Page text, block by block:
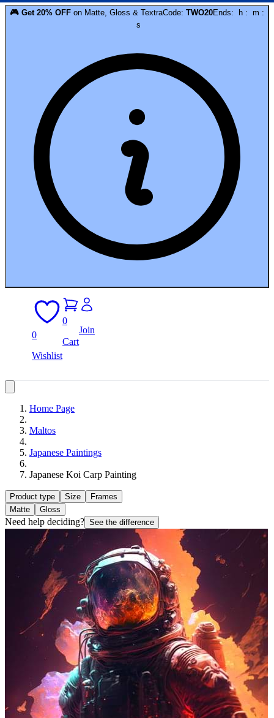
🎮 Get 20% OFF on Matte, Gloss & TextraCode: TWO20Ends: h : m :
s
0
Wishlist
0
Cart
Join
Home Page
Maltos
Japanese Paintings
Japanese Koi Carp Painting
Product type Size
Frames
Matte
Gloss
Need help deciding? See the difference